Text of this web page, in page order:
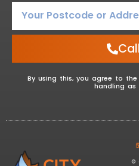
By using this, you agree to
handling as
©